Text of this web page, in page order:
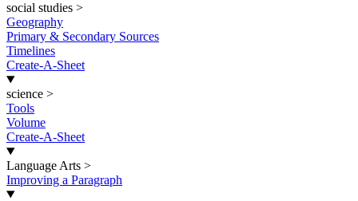
social studies >
Geography
Primary & Secondary Sources
Timelines
Create-A-Sheet
science >
Tools
Volume
Create-A-Sheet
Language Arts >
Improving a Paragraph